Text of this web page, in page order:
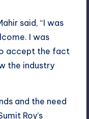
said, “I was
I was
accept the fact
the industry
and the need
Roy’s